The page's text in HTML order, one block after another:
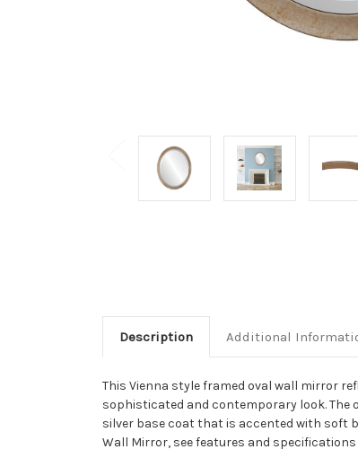
Description Additional
This Vienna style framed oval wall mirror
sophisticated and contemporary look.
silver base coat that is accented with soft
Wall Mirror, see features and specifications